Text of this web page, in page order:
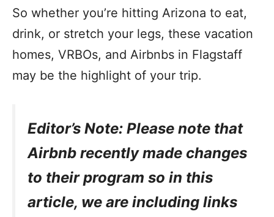
So whether you’re hitting Arizona to eat,
drink, or stretch your legs, these vacation
homes, VRBOs, and Airbnbs in Flagstaff
may be the highlight of your trip.
Editor’s Note: Please note that
Airbnb recently made changes
to their program so in this
article, we are including links